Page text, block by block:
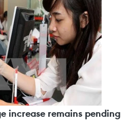
increase remains pending